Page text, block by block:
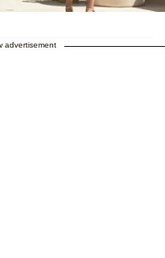
advertisement